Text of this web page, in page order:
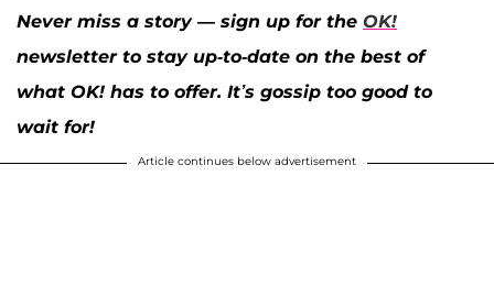
Never miss a story — sign up for the OK!
newsletter to stay up-to-date on the best of
what OK! has to offer. It’s gossip too good to
wait for!
Article continues below advertisement